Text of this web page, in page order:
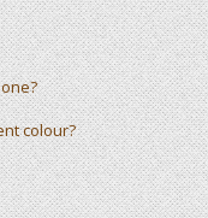
colour?